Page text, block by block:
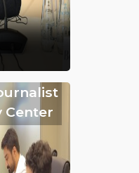
Center